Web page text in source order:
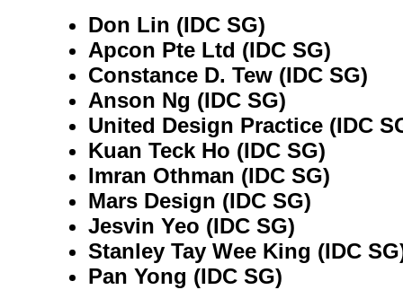
Don Lin (IDC SG)
Apcon Pte Ltd (IDC SG)
Constance D. Tew (IDC SG)
Anson Ng (IDC SG)
United Design Practice (IDC
Kuan Teck Ho (IDC SG)
Imran Othman (IDC SG)
Mars Design (IDC SG)
Jesvin Yeo (IDC SG)
Stanley Tay Wee King (IDC
Pan Yong (IDC SG)